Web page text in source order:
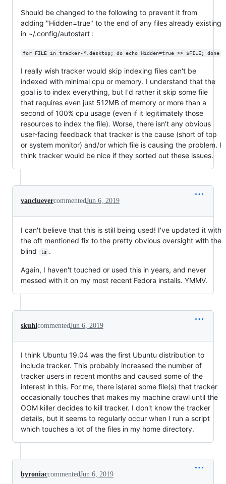
Should be changed to the following to prevent it from
adding "Hidden=true" to the end of any files already existing
in ~/.config/autostart :
for FILE in tracker-*.desktop; do echo Hidden=true >> $FILE; done
I really wish tracker would skip indexing files can't be
indexed with minimal cpu or memory. I understand that the
goal is to index everything, but I'd rather it skip some file
that requires even just 512MB of memory or more than a
second of 100% cpu usage (even if it legitimately those
resources to index the file). Worse, there isn't any obvious
user-facing feedback that tracker is the cause (short of top
or system monitor) and/or which file is causing the problem. I
think tracker would be nice if they sorted out these issues.
vancluevercommentedJun 6, 2019
I can't believe that this is still being used! I've updated it with
the oft mentioned fix to the pretty obvious oversight with the
blind
ls .
Again, I haven't touched or used this in years, and never
messed with it on my most recent Fedora installs. YMMV.
skuhlcommentedJun 6, 2019
I think Ubuntu 19.04 was the first Ubuntu distribution to
include tracker. This probably increased the number of
tracker users in recent months and caused some of the
interest in this. For me, there is(are) some file(s) that tracker
occasionally touches that makes my machine crawl until the
OOM killer decides to kill tracker. I don't know the tracker
details, but it seems to regularly occur when I run a script
which touches a lot of the files in my home directory.
byroniaccommentedJun 6, 2019